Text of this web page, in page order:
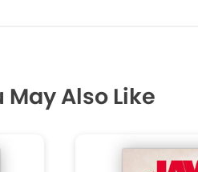
May Also Like